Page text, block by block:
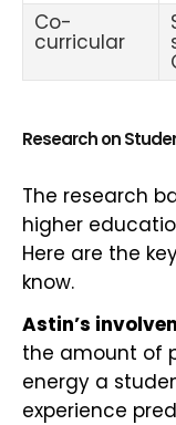
Co-
curricular
Research on
The research
higher
Here are the
know.
Astin’s
the amount of
energy a
experience